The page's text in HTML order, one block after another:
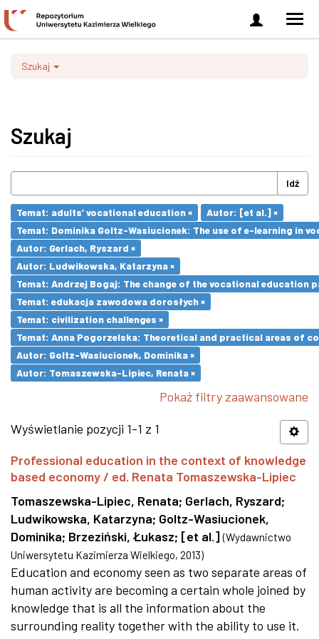
Zaloguj
się
Szukaj
Szukaj
Idź
Temat: adults’ vocational education ×
Autor: [et al.] ×
Temat: Dominika Goltz-Wasiucionek: The use of e-learning in
Autor: Gerlach, Ryszard ×
Autor: Ludwikowska, Katarzyna ×
Temat: Andrzej Bogaj: The change of the vocational education
Temat: edukacja zawodowa dorosłych ×
Temat: civilization challenges ×
Temat: Anna Pogorzelska: Theoretical and practical areas of
Autor: Goltz-Wasiucionek, Dominika ×
Autor: Tomaszewska-Lipiec, Renata ×
Pokaż filtry zaawansowane
Wyświetlanie pozycji 1-1 z 1
Professional education in the context of knowledge
based economy / ed. Renata Tomaszewska-Lipiec
Tomaszewska-Lipiec, Renata; Gerlach, Ryszard;
Ludwikowska, Katarzyna; Goltz-Wasiucionek,
Dominika; Brzeziński, Łukasz; [et al.] (Wydawnictwo
Uniwersytetu Kazimierza Wielkiego, 2013)
Education and economy seen as two separate areas of
human activity are becoming a certain whole joined by
knowledge that is all the information about the
surrounding reality together with the ability to use it.